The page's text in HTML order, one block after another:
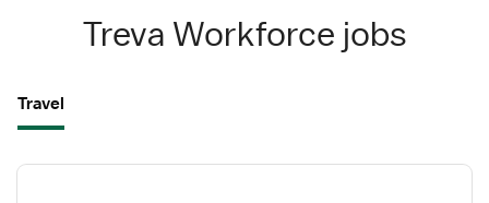
Treva Workforce jobs
Travel
View